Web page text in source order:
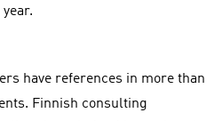
have references in more than
Finnish consulting